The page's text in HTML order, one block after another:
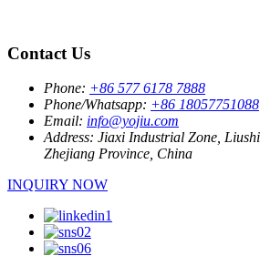
Contact Us
Phone: +86 577 6178 7888
Phone/Whatsapp: +86 18057751088
Email: info@yojiu.com
Address: Jiaxi Industrial Zone,
Zhejiang Province, China
INQUIRY NOW